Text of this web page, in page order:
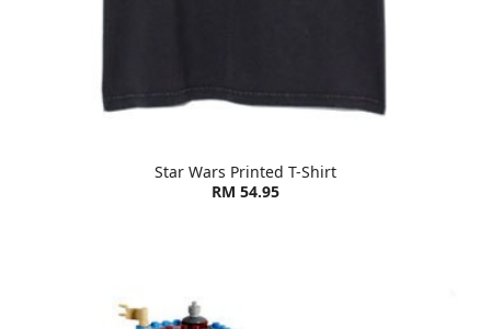
Star Wars Printed T-Shirt
RM 54.95